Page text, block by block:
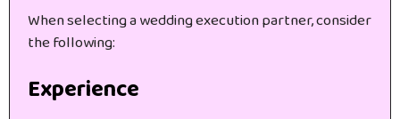
When selecting a wedding execution partner, consider
the following:
Experience